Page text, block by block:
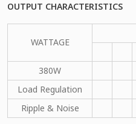
OUTPUT CHARACTERISTICS
WATTAGE
380W
Load Regulation
Ripple & Noise